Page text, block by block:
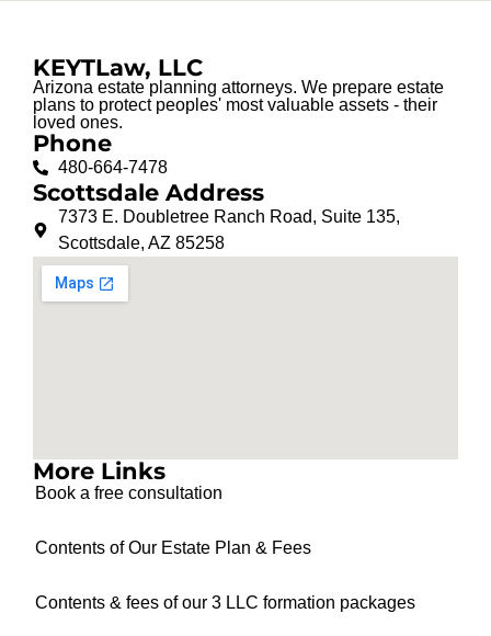
KEYTLaw, LLC
Arizona estate planning attorneys. We prepare estate
plans to protect peoples' most valuable assets - their
loved ones.
Phone
480-664-7478
Scottsdale Address
7373 E. Doubletree Ranch Road, Suite 135,
Scottsdale, AZ 85258
More Links
Book a free consultation
Contents of Our Estate Plan & Fees
Contents & fees of our 3 LLC formation packages